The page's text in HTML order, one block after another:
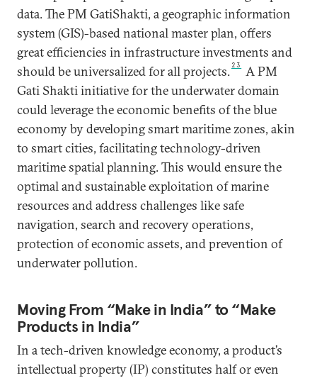
data. The PM GatiShakti, a geographic information
system (GIS)-based national master plan, offers
great efficiencies in infrastructure investments and
should be universalized for all projects. 23
A PM
Gati Shakti initiative for the underwater domain
could leverage the economic benefits of the blue
economy by developing smart maritime zones, akin
to smart cities, facilitating technology-driven
maritime spatial planning. This would ensure the
optimal and sustainable exploitation of marine
resources and address challenges like safe
navigation, search and recovery operations,
protection of economic assets, and prevention of
underwater pollution.
Moving From “Make in India” to “Make
Products in India”
In a tech-driven knowledge economy, a product’s
intellectual property (IP) constitutes half or even